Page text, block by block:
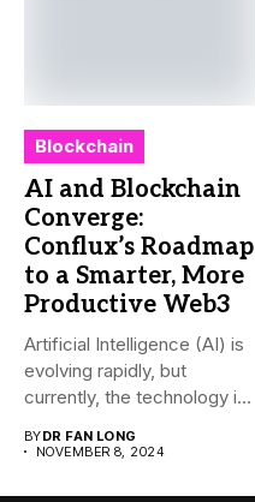
Blockchain
AI and Blockchain
Converge:
Conflux’s Roadmap
to a Smarter, More
Productive Web3
Artificial Intelligence (AI) is
evolving rapidly, but
currently, the technology is
BYDR FAN LONG
NOVEMBER 8, 2024